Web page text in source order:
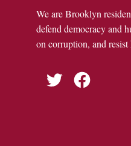
We are Brooklyn
defend democracy and
on corruption, and resist
Twitter Facebook